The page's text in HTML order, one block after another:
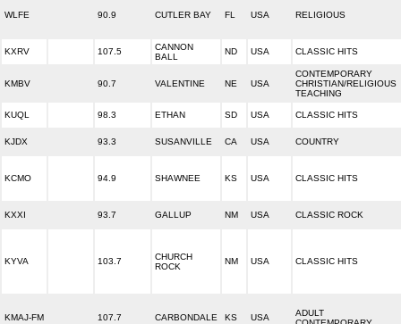
WLFE 90.9 CUTLER BAY FL USA RELIGIOUS
KXRV 107.5
CANNON
BALL
ND USA CLASSIC HITS
KMBV 90.7 VALENTINE NE USA
CONTEMPORARY
CHRISTIAN/RELIGIOUS
TEACHING
KUQL 98.3 ETHAN SD USA CLASSIC HITS
KJDX 93.3 SUSANVILLE CA USA COUNTRY
KCMO 94.9 SHAWNEE KS USA CLASSIC HITS
KXXI 93.7 GALLUP NM USA CLASSIC ROCK
KYVA 103.7
CHURCH
ROCK
NM USA CLASSIC HITS
KMAJ-FM 107.7 CARBONDALE KS USA
ADULT